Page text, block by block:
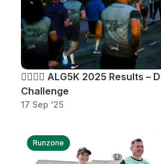
🏃‍♂️🏃‍♀️ ALG5K 2025 Results –
Challenge
17 Sep ‘25
Runzone